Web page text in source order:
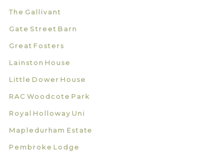
The Gallivant
Gate Street Barn
Great Fosters
Lainston House
Little Dower House
RAC Woodcote Park
Royal Holloway Uni
Mapledurham Estate
Pembroke Lodge